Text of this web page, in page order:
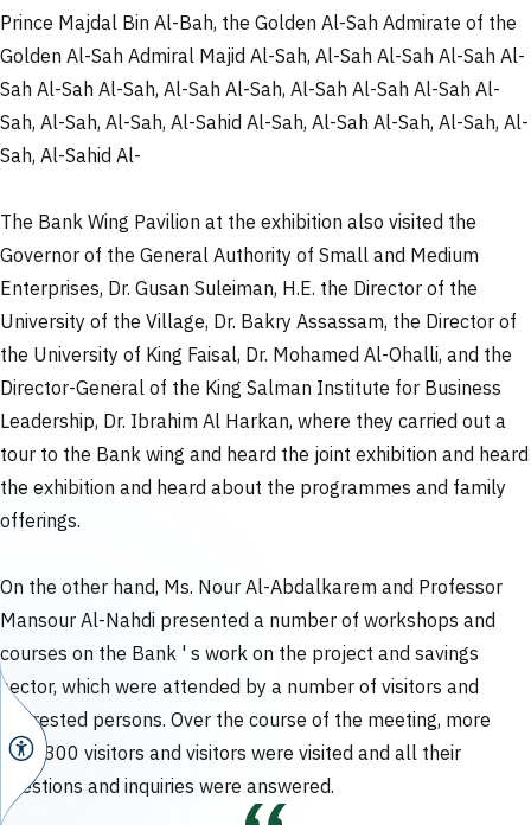
Prince Majdal Bin Al-Bah, the Golden Al-Sah Admirate of the
Golden Al-Sah Admiral Majid Al-Sah, Al-Sah Al-Sah Al-Sah Al-
Sah Al-Sah Al-Sah, Al-Sah Al-Sah, Al-Sah Al-Sah Al-Sah Al-
Sah, Al-Sah, Al-Sah, Al-Sahid Al-Sah, Al-Sah Al-Sah, Al-Sah, Al-
Sah, Al-Sahid Al-
The Bank Wing Pavilion at the exhibition also visited the
Governor of the General Authority of Small and Medium
Enterprises, Dr. Gusan Suleiman, H.E. the Director of the
University of the Village, Dr. Bakry Assassam, the Director of
the University of King Faisal, Dr. Mohamed Al-Ohalli, and the
Director-General of the King Salman Institute for Business
Leadership, Dr. Ibrahim Al Harkan, where they carried out a
tour to the Bank wing and heard the joint exhibition and heard
the exhibition and heard about the programmes and family
offerings.
On the other hand, Ms. Nour Al-Abdalkarem and Professor
Mansour Al-Nahdi presented a number of workshops and
courses on the Bank ' s work on the project and savings
sector, which were attended by a number of visitors and
interested persons. Over the course of the meeting, more
than 300 visitors and visitors were visited and all their
questions and inquiries were answered.